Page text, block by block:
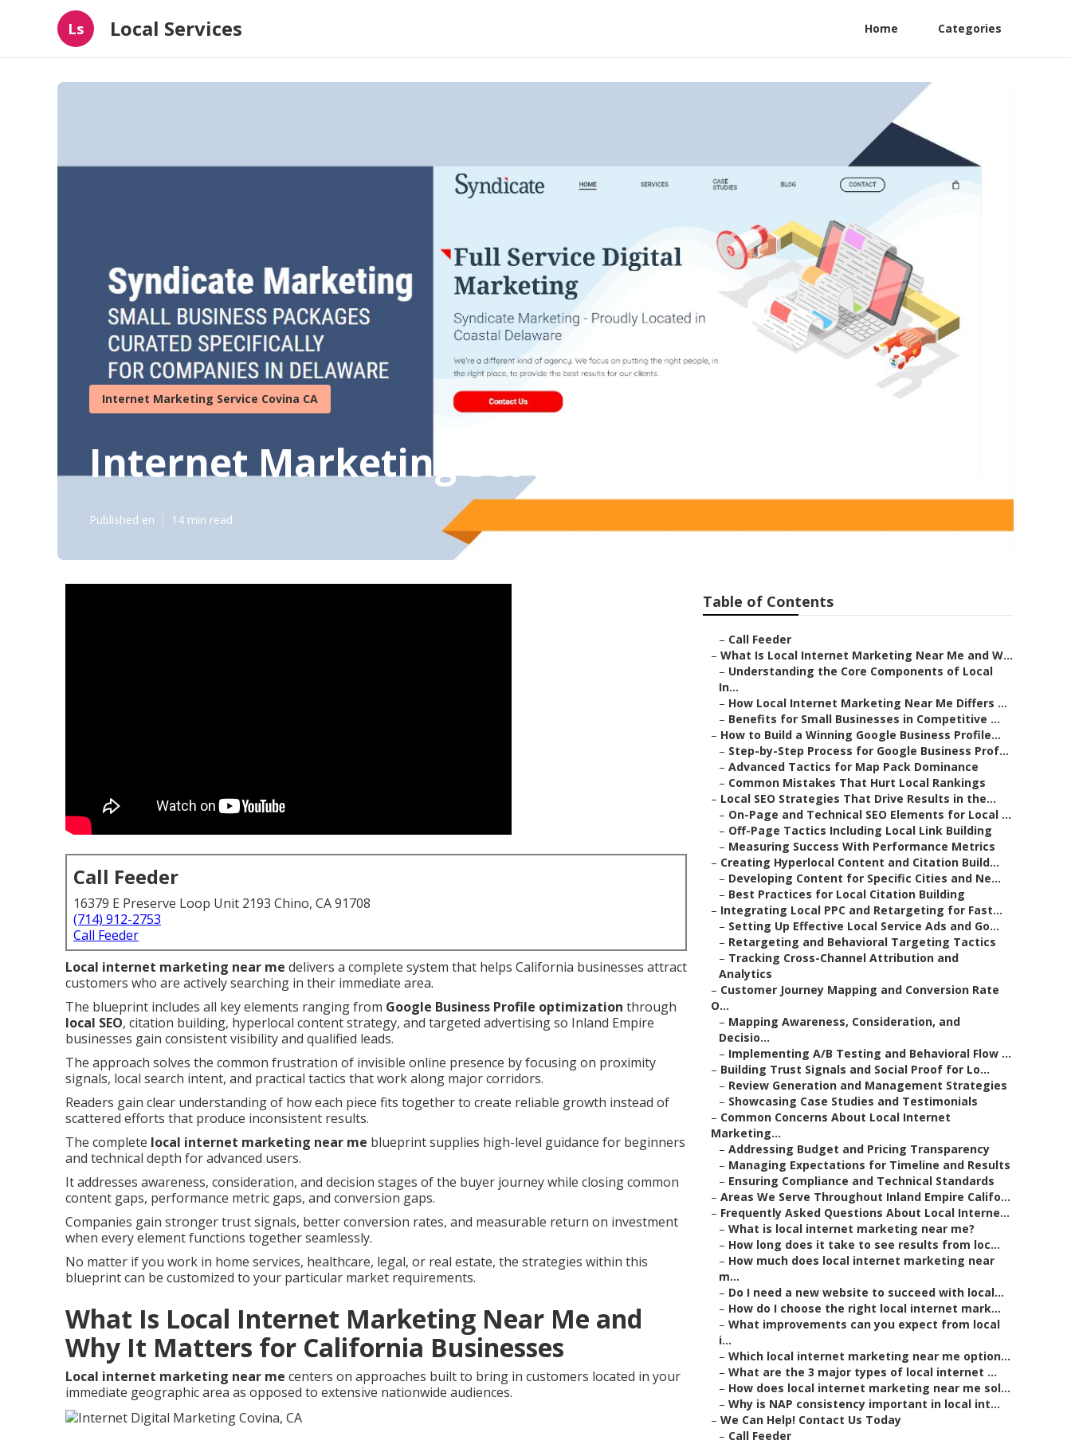
Ls Local Services Home Categories
Internet Marketing Service Covina CA
Internet Marketing Service Company Covina
Published en 14 min read
Call Feeder
16379 E Preserve Loop Unit 2193 Chino, CA 91708
(714) 912-2753
Call Feeder
Local internet marketing near me delivers a complete system that helps California businesses attract
customers who are actively searching in their immediate area.
The blueprint includes all key elements ranging from Google Business Profile optimization through
local SEO, citation building, hyperlocal content strategy, and targeted advertising so Inland Empire
businesses gain consistent visibility and qualified leads.
The approach solves the common frustration of invisible online presence by focusing on proximity
signals, local search intent, and practical tactics that work along major corridors.
Readers gain clear understanding of how each piece fits together to create reliable growth instead of
scattered efforts that produce inconsistent results.
The complete local internet marketing near me blueprint supplies high-level guidance for beginners
and technical depth for advanced users.
It addresses awareness, consideration, and decision stages of the buyer journey while closing common
content gaps, performance metric gaps, and conversion gaps.
Companies gain stronger trust signals, better conversion rates, and measurable return on investment
when every element functions together seamlessly.
No matter if you work in home services, healthcare, legal, or real estate, the strategies within this
blueprint can be customized to your particular market requirements.
What Is Local Internet Marketing Near Me and
Why It Matters for California Businesses
Local internet marketing near me centers on approaches built to bring in customers located in your
immediate geographic area as opposed to extensive nationwide audiences.
Table of Contents
– Call Feeder
– What Is Local Internet Marketing Near Me and W...
– Understanding the Core Components of Local
In...
– How Local Internet Marketing Near Me Differs ...
– Benefits for Small Businesses in Competitive ...
– How to Build a Winning Google Business Profile...
– Step-by-Step Process for Google Business Prof...
– Advanced Tactics for Map Pack Dominance
– Common Mistakes That Hurt Local Rankings
– Local SEO Strategies That Drive Results in the...
– On-Page and Technical SEO Elements for Local ...
– Off-Page Tactics Including Local Link Building
– Measuring Success With Performance Metrics
– Creating Hyperlocal Content and Citation Build...
– Developing Content for Specific Cities and Ne...
– Best Practices for Local Citation Building
– Integrating Local PPC and Retargeting for Fast...
– Setting Up Effective Local Service Ads and Go...
– Retargeting and Behavioral Targeting Tactics
– Tracking Cross-Channel Attribution and
Analytics
– Customer Journey Mapping and Conversion Rate
O...
– Mapping Awareness, Consideration, and
Decisio...
– Implementing A/B Testing and Behavioral Flow ...
– Building Trust Signals and Social Proof for Lo...
– Review Generation and Management Strategies
– Showcasing Case Studies and Testimonials
– Common Concerns About Local Internet
Marketing...
– Addressing Budget and Pricing Transparency
– Managing Expectations for Timeline and Results
– Ensuring Compliance and Technical Standards
– Areas We Serve Throughout Inland Empire Califo...
– Frequently Asked Questions About Local Interne...
– What is local internet marketing near me?
– How long does it take to see results from loc...
– How much does local internet marketing near
m...
– Do I need a new website to succeed with local...
– How do I choose the right local internet mark...
– What improvements can you expect from local
i...
– Which local internet marketing near me option...
– What are the 3 major types of local internet ...
– How does local internet marketing near me sol...
– Why is NAP consistency important in local int...
– We Can Help! Contact Us Today
– Call Feeder